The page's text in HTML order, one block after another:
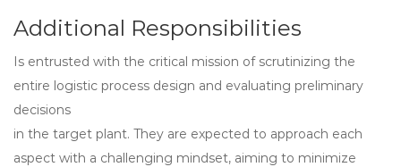
Additional Responsibilities
Is entrusted with the critical mission of scrutinizing the
entire logistic process design and evaluating preliminary
decisions
in the target plant. They are expected to approach each
aspect with a challenging mindset, aiming to minimize